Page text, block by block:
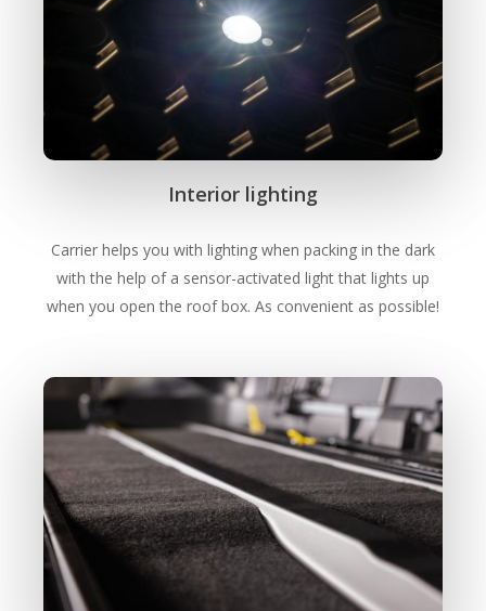
Interior lighting
Carrier helps you with lighting when packing in the dark
with the help of a sensor-activated light that lights up
when you open the roof box. As convenient as possible!